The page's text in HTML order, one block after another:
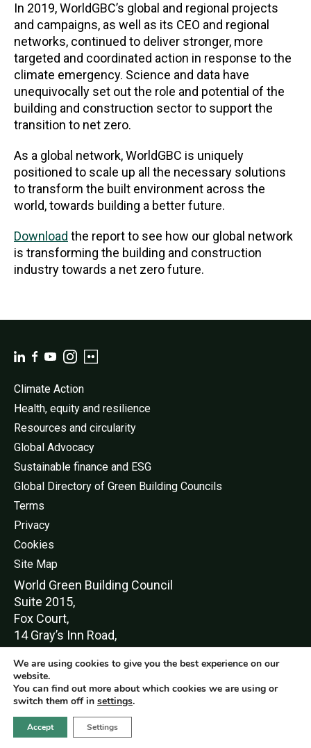
In 2019, WorldGBC’s global and regional projects
and campaigns, as well as its CEO and regional
networks, continued to deliver stronger, more
targeted and coordinated action in response to the
climate emergency. Science and data have
unequivocally set out the role and potential of the
building and construction sector to support the
transition to net zero.
As a global network, WorldGBC is uniquely
positioned to scale up all the necessary solutions
to transform the built environment across the
world, towards building a better future.
Download the report to see how our global network
is transforming the building and construction
industry towards a net zero future.
Climate Action
Health, equity and resilience
Resources and circularity
Global Advocacy
Sustainable finance and ESG
Global Directory of Green Building Councils
Terms
Privacy
Cookies
Site Map
World Green Building Council
Suite 2015,
Fox Court,
14 Gray’s Inn Road,
London,
WC1X 8HN
© World Green Building Council 2016-2026
We are using cookies to give you the best experience on our
website.
You can find out more about which cookies we are using or
switch them off in settings.
Accept Settings